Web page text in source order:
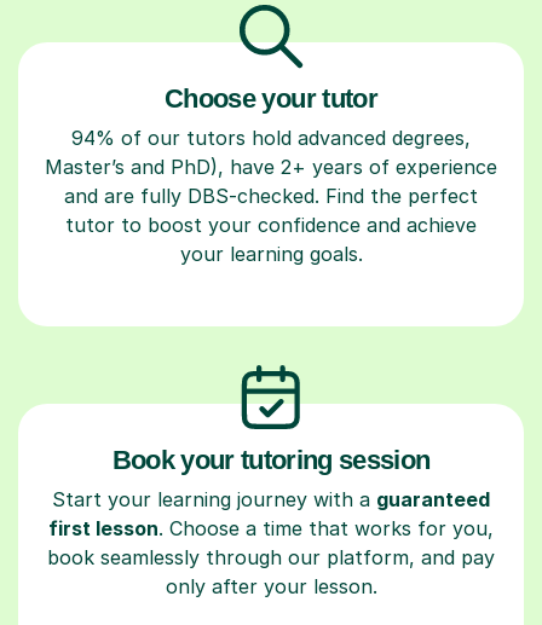
Choose your tutor
94% of our tutors hold advanced degrees,
Master’s and PhD), have 2+ years of experience
and are fully DBS-checked. Find the perfect
tutor to boost your confidence and achieve
your learning goals.
Book your tutoring session
Start your learning journey with a guaranteed
first lesson. Choose a time that works for you,
book seamlessly through our platform, and pay
only after your lesson.